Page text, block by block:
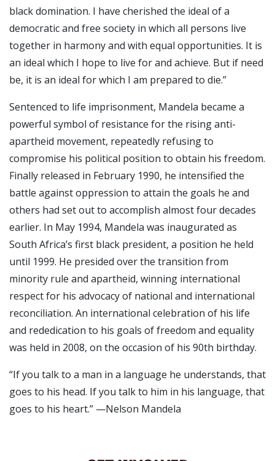
black domination. I have cherished the ideal of a
democratic and free society in which all persons live
together in harmony and with equal opportunities. It is
an ideal which I hope to live for and achieve. But if need
be, it is an ideal for which I am prepared to die.”
Sentenced to life imprisonment, Mandela became a
powerful symbol of resistance for the rising anti-
apartheid movement, repeatedly refusing to
compromise his political position to obtain his freedom.
Finally released in February 1990, he intensified the
battle against oppression to attain the goals he and
others had set out to accomplish almost four decades
earlier. In May 1994, Mandela was inaugurated as
South Africa’s first black president, a position he held
until 1999. He presided over the transition from
minority rule and apartheid, winning international
respect for his advocacy of national and international
reconciliation. An international celebration of his life
and rededication to his goals of freedom and equality
was held in 2008, on the occasion of his 90th birthday.
“If you talk to a man in a language he understands, that
goes to his head. If you talk to him in his language, that
goes to his heart.” —Nelson Mandela